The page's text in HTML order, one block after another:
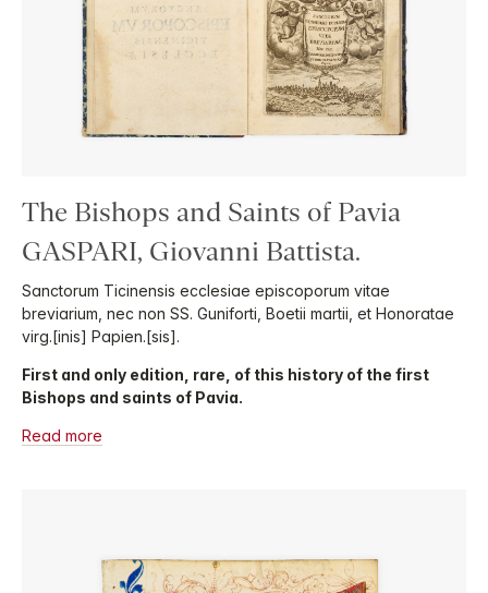
The Bishops and Saints of Pavia
GASPARI, Giovanni Battista.
Sanctorum Ticinensis ecclesiae episcoporum vitae
breviarium, nec non SS. Guniforti, Boetii martii, et Honoratae
virg.[inis] Papien.[sis].
First and only edition, rare, of this history of the first
Bishops and saints of Pavia.
Read more